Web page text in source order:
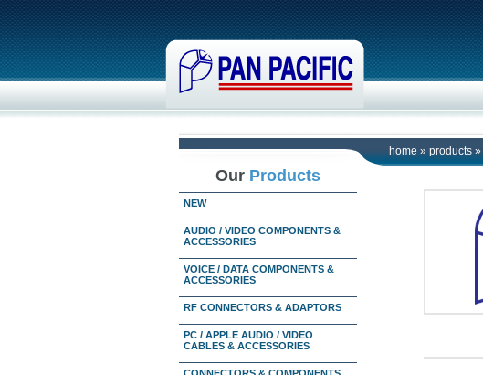
home » products »
Our Products
NEW
AUDIO / VIDEO COMPONENTS &
ACCESSORIES
VOICE / DATA COMPONENTS &
ACCESSORIES
RF CONNECTORS & ADAPTORS
PC / APPLE AUDIO / VIDEO
CABLES & ACCESSORIES